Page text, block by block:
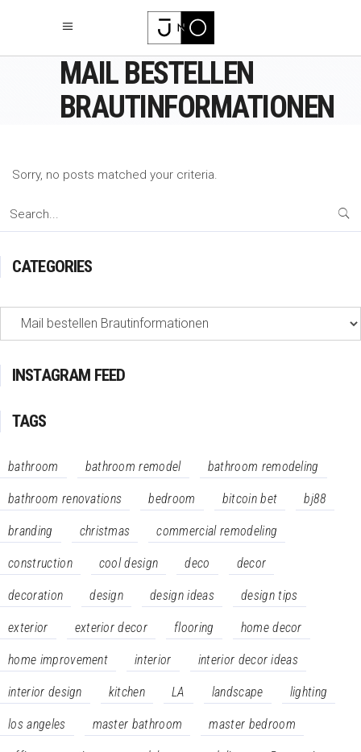
MAIL BESTELLEN
BRAUTINFORMATIONEN
Sorry, no posts matched your criteria.
Search
CATEGORIES
Categories
INSTAGRAM FEED
TAGS
bathroom bathroom remodel bathroom remodeling
bathroom renovations bedroom bitcoin bet bj88
branding christmas commercial remodeling
construction cool design deco decor
decoration design design ideas design tips
exterior exterior decor flooring home decor
home improvement interior interior decor ideas
interior design kitchen LA landscape lighting
los angeles master bathroom master bedroom